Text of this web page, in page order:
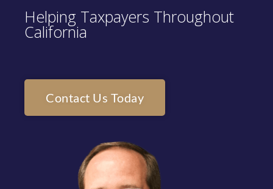
Helping Taxpayers Throughout
California
Contact Us Today